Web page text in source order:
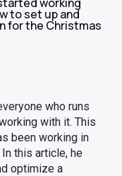
to set up and
for the Christmas
who runs
with it. This
been working in
this article, he
optimize a